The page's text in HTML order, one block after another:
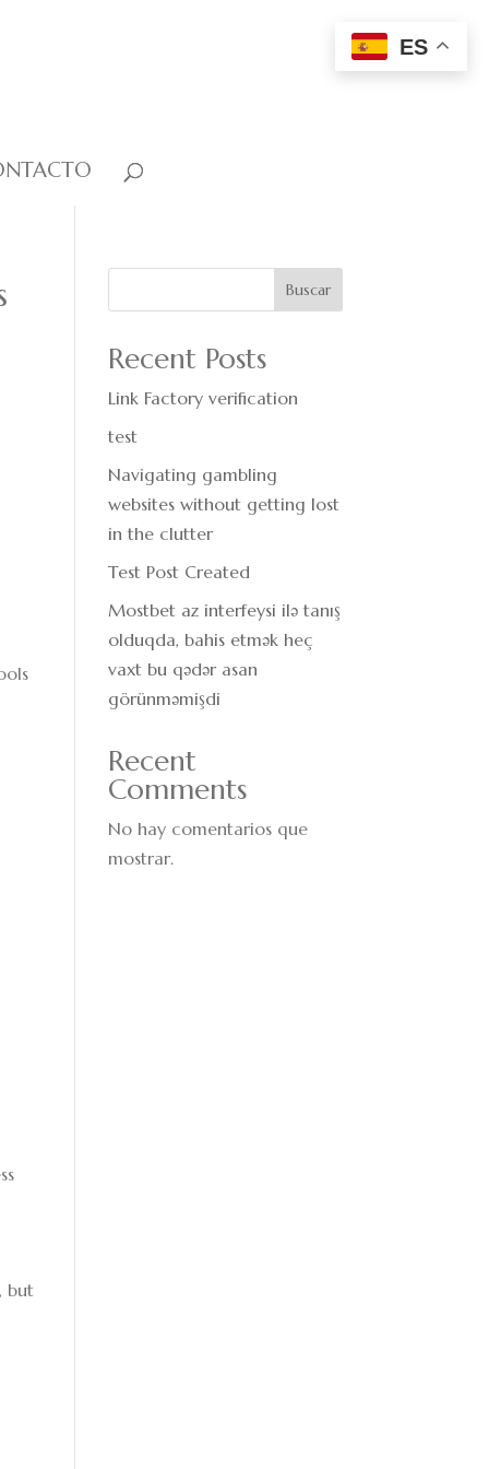
but
Buscar
Recent Posts
Link Factory verification
test
Navigating gambling
websites without getting lost
in the clutter
Test Post Created
Mostbet az interfeysi ilə tanış
olduqda, bahis etmək heç
vaxt bu qədər asan
görünməmişdi
Recent
Comments
No hay comentarios que
mostrar.
ES